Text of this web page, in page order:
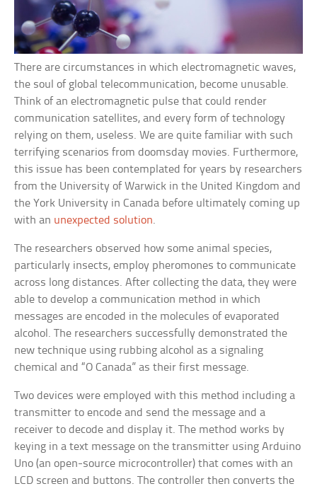
There are circumstances in which electromagnetic waves,
the soul of global telecommunication, become unusable.
Think of an electromagnetic pulse that could render
communication satellites, and every form of technology
relying on them, useless. We are quite familiar with such
terrifying scenarios from doomsday movies. Furthermore,
this issue has been contemplated for years by researchers
from the University of Warwick in the United Kingdom and
the York University in Canada before ultimately coming up
with an unexpected solution.
The researchers observed how some animal species,
particularly insects, employ pheromones to communicate
across long distances. After collecting the data, they were
able to develop a communication method in which
messages are encoded in the molecules of evaporated
alcohol. The researchers successfully demonstrated the
new technique using rubbing alcohol as a signaling
chemical and “O Canada” as their first message.
Two devices were employed with this method including a
transmitter to encode and send the message and a
receiver to decode and display it. The method works by
keying in a text message on the transmitter using Arduino
Uno (an open-source microcontroller) that comes with an
LCD screen and buttons. The controller then converts the